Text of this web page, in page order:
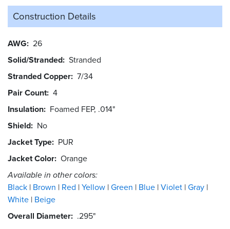
Construction Details
AWG 26
Solid/Stranded Stranded
Stranded Copper 7/34
Pair Count 4
Insulation Foamed FEP, .014"
Shield No
Jacket Type PUR
Jacket Color Orange
Available in other colors:
Black Brown Red Yellow Green Blue Violet Gray
White Beige
Overall Diameter .295"